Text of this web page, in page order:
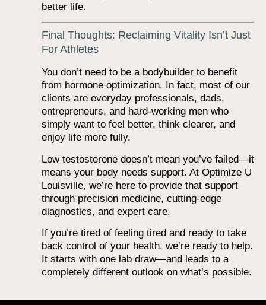
better life.
Final Thoughts: Reclaiming Vitality Isn’t Just
For Athletes
You don’t need to be a bodybuilder to benefit
from hormone optimization. In fact, most of our
clients are everyday professionals, dads,
entrepreneurs, and hard-working men who
simply want to feel better, think clearer, and
enjoy life more fully.
Low testosterone doesn’t mean you’ve failed—it
means your body needs support. At Optimize U
Louisville, we’re here to provide that support
through precision medicine, cutting-edge
diagnostics, and expert care.
If you’re tired of feeling tired and ready to take
back control of your health, we’re ready to help.
It starts with one lab draw—and leads to a
completely different outlook on what’s possible.